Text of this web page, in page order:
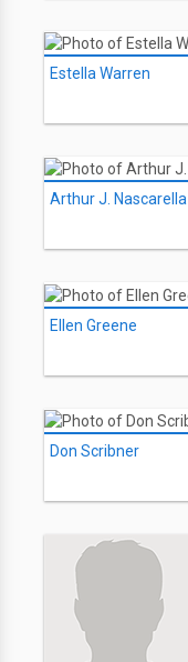
Estella Warren
Arthur J. Nascarella
Ellen Greene
Don Scribner